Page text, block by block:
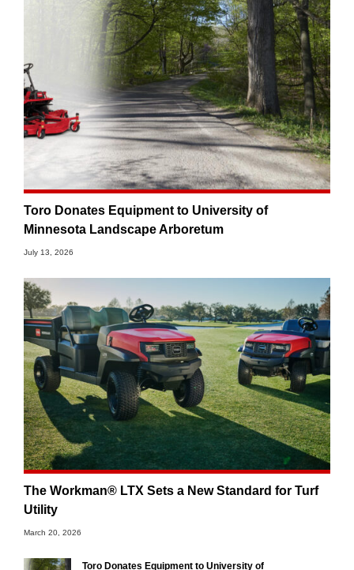
Toro Donates Equipment to University of
Minnesota Landscape Arboretum
July 13, 2026
The Workman® LTX Sets a New Standard for Turf
Utility
March 20, 2026
Toro Donates Equipment to University of